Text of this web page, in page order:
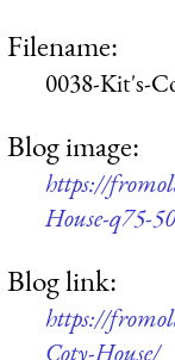
Filename:
0038-Kit's-
Blog image:
https://
House-q75-
Blog link:
https://
Coty-House/